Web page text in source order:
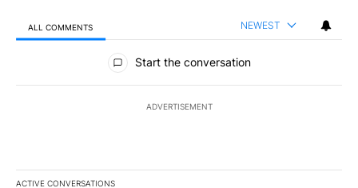
ALL COMMENTS NEWEST
All Comments
Start the conversation
ADVERTISEMENT
ACTIVE CONVERSATIONS